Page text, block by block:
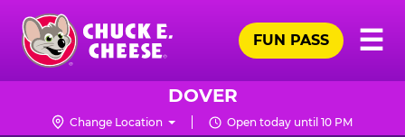
Skip
main
content
Chuck
Logo
☰
FUN PASS
DOVER
Change Location Open today until 10 PM